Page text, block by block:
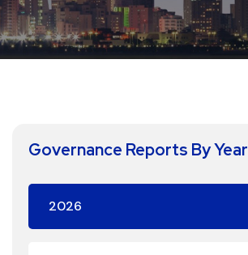
Governance Reports By Year
2026